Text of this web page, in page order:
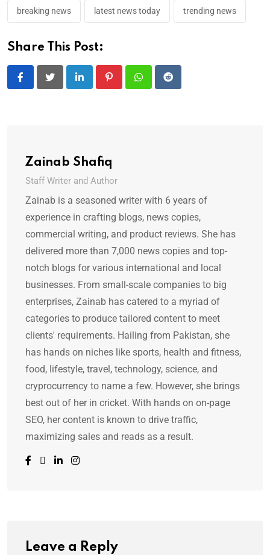
breaking news latest news today trending news
Share This Post:
LinkedIn PinterestWhatsappReddit
Zainab Shafiq
Staff Writer and Author
Zainab is a seasoned writer with 6 years of
experience in crafting blogs, news copies,
commercial writing, and product reviews. She has
delivered more than 7,000 news copies and top-
notch blogs for various international and local
businesses. From small-scale companies to big
enterprises, Zainab has catered to a myriad of
categories to produce tailored content to meet
clients' requirements. Hailing from Pakistan, she
has hands on niches like sports, health and fitness,
food, lifestyle, travel, technology, science, and
cryprocurrency to name a few. However, she brings
best out of her in cricket. With hands on on-page
SEO, her content is known to drive traffic,
maximizing sales and reads as a result.
Leave a Reply